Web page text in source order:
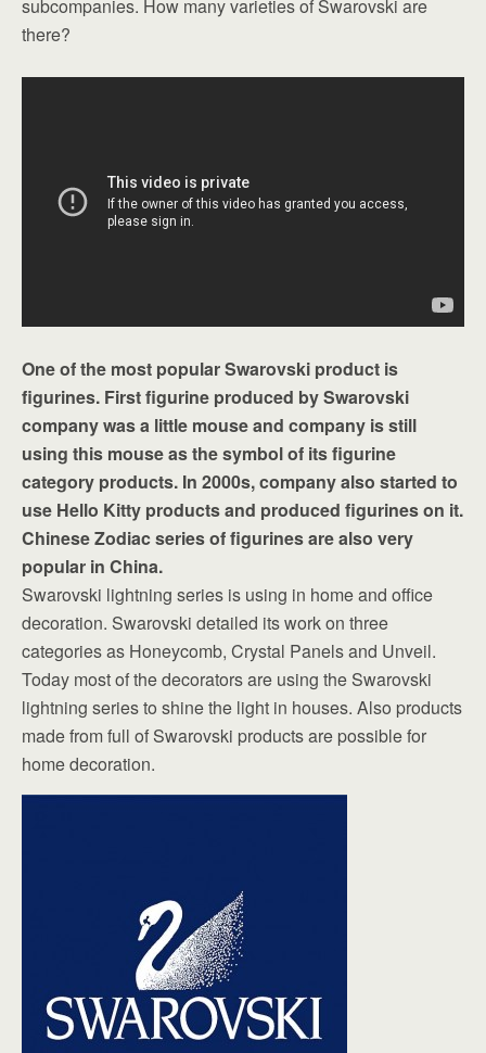
subcompanies. How many varieties of Swarovski are
there?
One of the most popular Swarovski product is
figurines. First figurine produced by Swarovski
company was a little mouse and company is still
using this mouse as the symbol of its figurine
category products. In 2000s, company also started to
use Hello Kitty products and produced figurines on it.
Chinese Zodiac series of figurines are also very
popular in China.
Swarovski lightning series is using in home and office
decoration. Swarovski detailed its work on three
categories as Honeycomb, Crystal Panels and Unveil.
Today most of the decorators are using the Swarovski
lightning series to shine the light in houses. Also products
made from full of Swarovski products are possible for
home decoration.